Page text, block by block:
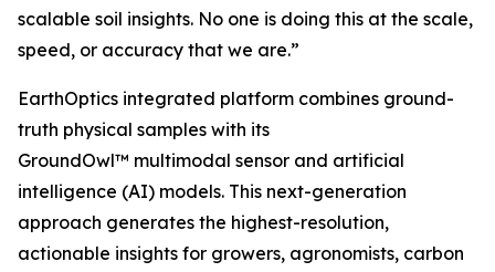
scalable soil insights. No one is doing this at the scale,
speed, or accuracy that we are.”
EarthOptics integrated platform combines ground-
truth physical samples with its
GroundOwl™ multimodal sensor and artificial
intelligence (AI) models. This next-generation
approach generates the highest-resolution,
actionable insights for growers, agronomists, carbon